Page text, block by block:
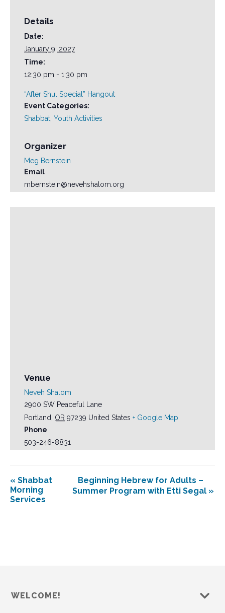
Details
Date:
January 9, 2027
Time:
12:30 pm - 1:30 pm
“After Shul Special” Hangout
Event Categories:
Shabbat Youth Activities
Organizer
Meg Bernstein
Email
mbernstein@nevehshalom.org
Venue
Neveh Shalom
2900 SW Peaceful Lane
Portland
OR 97239 United States + Google Map
Phone
503-246-8831
« Shabbat
Morning
Services
Beginning Hebrew for Adults –
Summer Program with Etti Segal »
WELCOME!